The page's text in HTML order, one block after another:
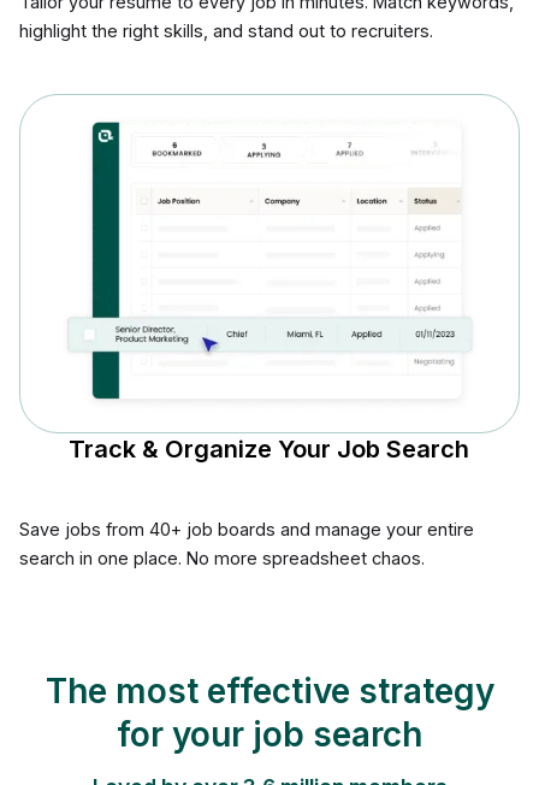
highlight the right skills, and stand out to recruiters.
Track & Organize Your Job Search
Save jobs from 40+ job boards and manage your entire
search in one place. No more spreadsheet chaos.
The most effective strategy
for your job search